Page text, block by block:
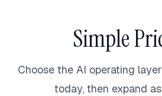
Simple
Choose the AI operating
today, then expand